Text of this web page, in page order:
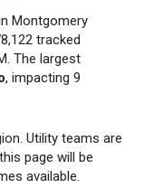
Montgomery
tracked
The largest
, impacting 9
Utility teams are
page will be
available.